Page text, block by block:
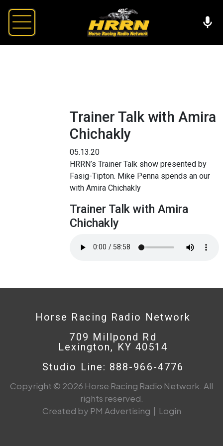
Trainer Talk with Amira
Chichakly
05.13.20
HRRN’s Trainer Talk show presented by
Fasig-Tipton. Mike Penna spends an our
with Amira Chichakly
Trainer Talk with Amira
Chichakly
Horse Racing Radio Network
709 Millpond Rd
Lexington, KY 40514
Studio Line: 888-966-4776
Copyright © 2026 Horse Racing Radio Network. All
rights reserved.
Created by PM Advertising | Login